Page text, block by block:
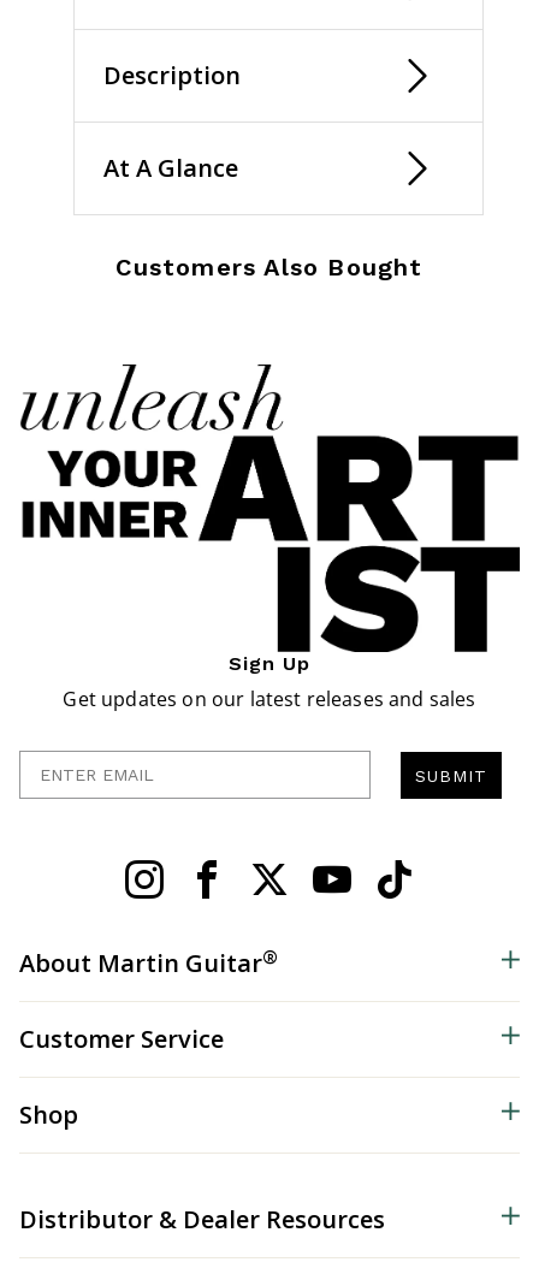
Description
At A Glance
Customers Also Bought
Sign Up
Get updates on our latest releases and sales
SUBMIT
About Martin Guitar®
Customer Service
Shop
Distributor & Dealer Resources